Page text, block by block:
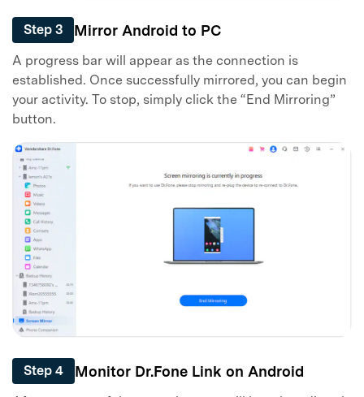
Step 3 Mirror Android to PC
A progress bar will appear as the connection is
established. Once successfully mirrored, you can begin
your activity. To stop, simply click the “End Mirroring”
button.
Step 4 Monitor Dr.Fone Link on Android